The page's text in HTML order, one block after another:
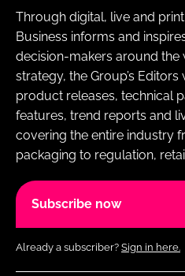
Through digital, live and
Business informs and
decision-makers around the
strategy, the Group’s
product releases, technical
features, trend reports and
covering the entire industry
packaging to regulation,
Subscribe now
Already a subscriber? Sign in here.